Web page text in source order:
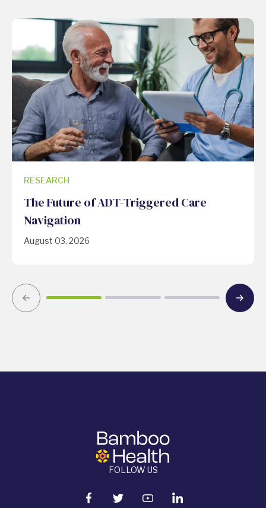
RESEARCH
The Future of ADT-Triggered Care
Navigation
August 03, 2026
FOLLOW US